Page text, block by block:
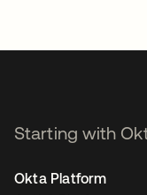
Starting with
Okta Platform